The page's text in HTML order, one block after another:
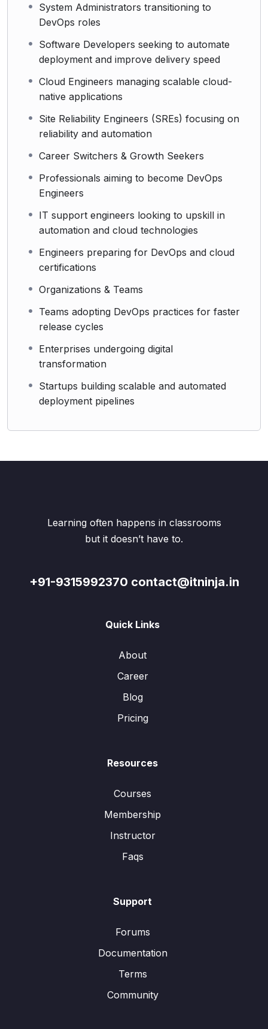
System Administrators transitioning to
DevOps roles
Software Developers seeking to automate
deployment and improve delivery speed
Cloud Engineers managing scalable cloud-
native applications
Site Reliability Engineers (SREs) focusing on
reliability and automation
Career Switchers & Growth Seekers
Professionals aiming to become DevOps
Engineers
IT support engineers looking to upskill in
automation and cloud technologies
Engineers preparing for DevOps and cloud
certifications
Organizations & Teams
Teams adopting DevOps practices for faster
release cycles
Enterprises undergoing digital
transformation
Startups building scalable and automated
deployment pipelines
Learning often happens in classrooms
but it doesn’t have to.
+91-9315992370 contact@itninja.in
Quick Links
About
Career
Blog
Pricing
Resources
Courses
Membership
Instructor
Faqs
Support
Forums
Documentation
Terms
Community